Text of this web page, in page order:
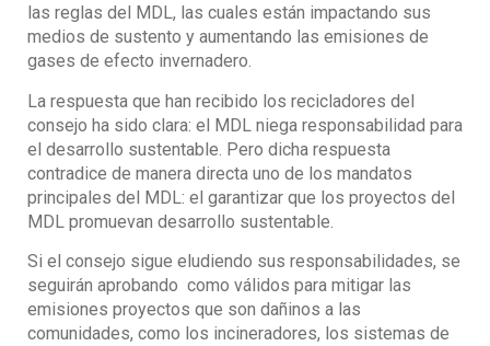
las reglas del MDL, las cuales están impactando sus
medios de sustento y aumentando las emisiones de
gases de efecto invernadero.
La respuesta que han recibido los recicladores del
consejo ha sido clara: el MDL niega responsabilidad para
el desarrollo sustentable. Pero dicha respuesta
contradice de manera directa uno de los mandatos
principales del MDL: el garantizar que los proyectos del
MDL promuevan desarrollo sustentable.
Si el consejo sigue eludiendo sus responsabilidades, se
seguirán aprobando como válidos para mitigar las
emisiones proyectos que son dañinos a las
comunidades, como los incineradores, los sistemas de